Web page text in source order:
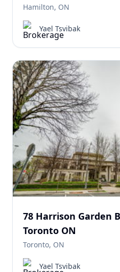
Hamilton, ON
Yael Tsvibak
78 Harrison Garden
Toronto ON
Toronto, ON
Yael Tsvibak